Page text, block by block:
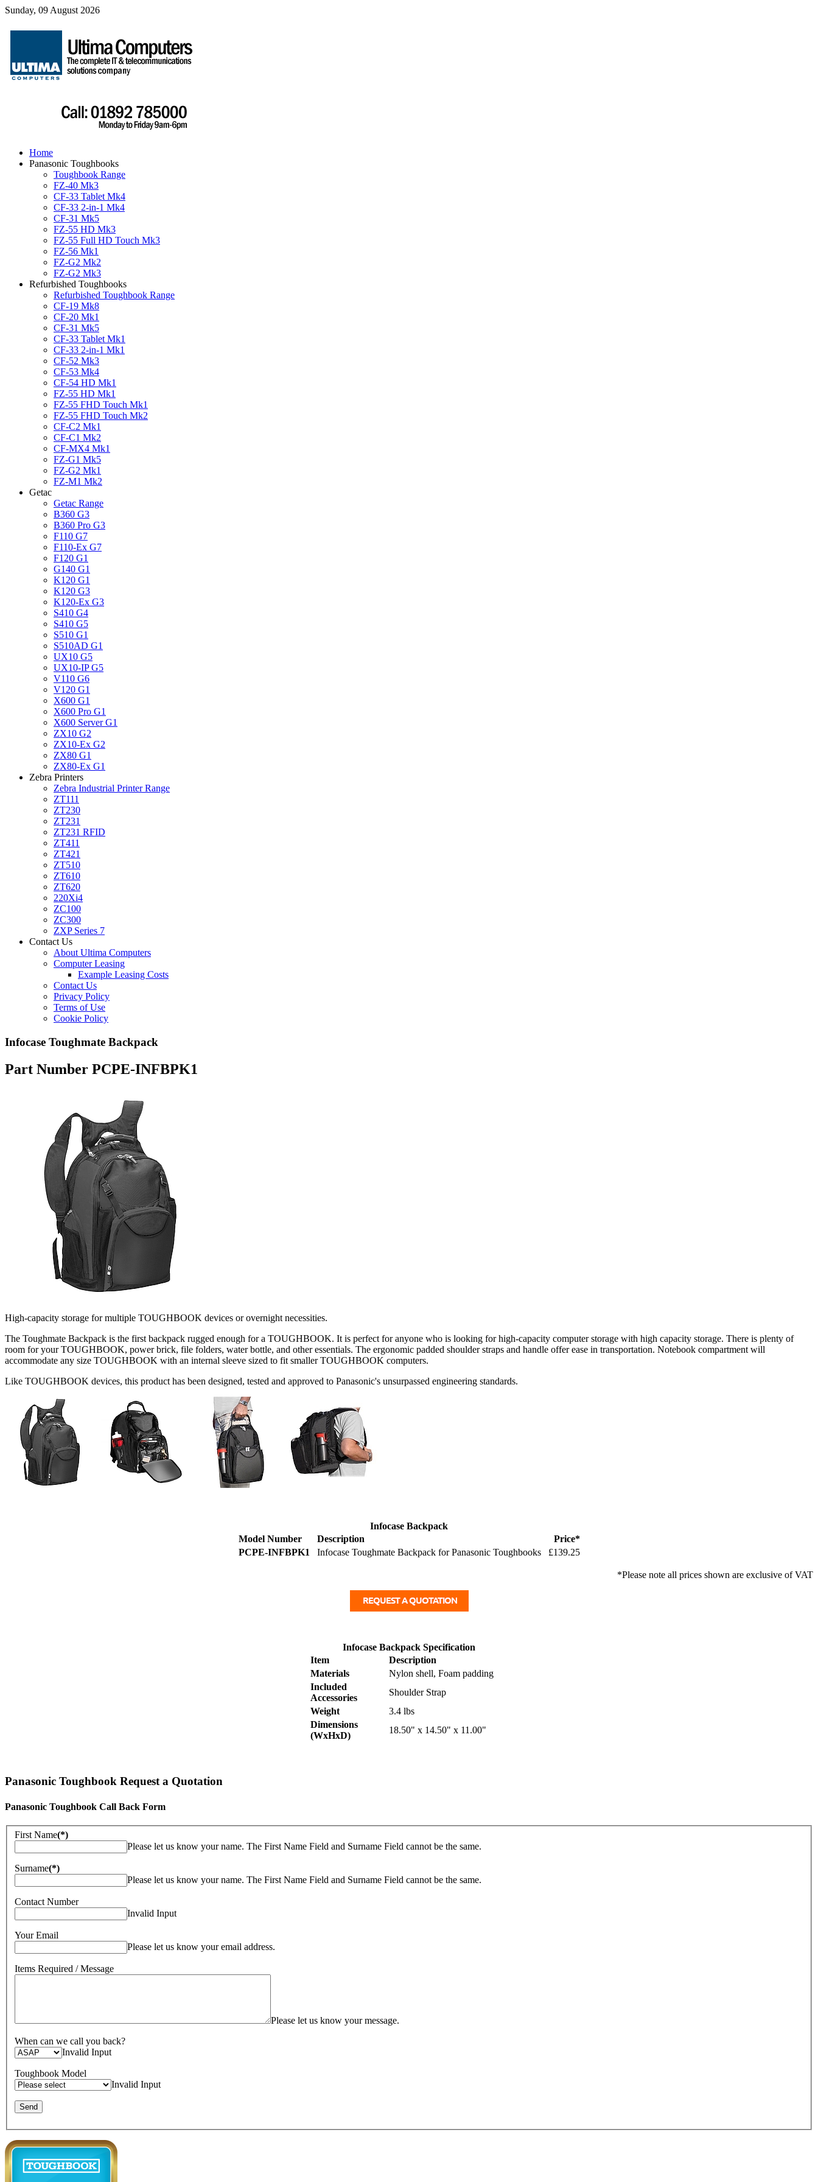
Sunday, 09 August 2026
Home
Panasonic Toughbooks
Toughbook Range
FZ-40 Mk3
CF-33 Tablet Mk4
CF-33 2-in-1 Mk4
CF-31 Mk5
FZ-55 HD Mk3
FZ-55 Full HD Touch Mk3
FZ-56 Mk1
FZ-G2 Mk2
FZ-G2 Mk3
Refurbished Toughbooks
Refurbished Toughbook Range
CF-19 Mk8
CF-20 Mk1
CF-31 Mk5
CF-33 Tablet Mk1
CF-33 2-in-1 Mk1
CF-52 Mk3
CF-53 Mk4
CF-54 HD Mk1
FZ-55 HD Mk1
FZ-55 FHD Touch Mk1
FZ-55 FHD Touch Mk2
CF-C2 Mk1
CF-C1 Mk2
CF-MX4 Mk1
FZ-G1 Mk5
FZ-G2 Mk1
FZ-M1 Mk2
Getac
Getac Range
B360 G3
B360 Pro G3
F110 G7
F110-Ex G7
F120 G1
G140 G1
K120 G1
K120 G3
K120-Ex G3
S410 G4
S410 G5
S510 G1
S510AD G1
UX10 G5
UX10-IP G5
V110 G6
V120 G1
X600 G1
X600 Pro G1
X600 Server G1
ZX10 G2
ZX10-Ex G2
ZX80 G1
ZX80-Ex G1
Zebra Printers
Zebra Industrial Printer Range
ZT111
ZT230
ZT231
ZT231 RFID
ZT411
ZT421
ZT510
ZT610
ZT620
220Xi4
ZC100
ZC300
ZXP Series 7
Contact Us
About Ultima Computers
Computer Leasing
Example Leasing Costs
Contact Us
Privacy Policy
Terms of Use
Cookie Policy
Infocase Toughmate Backpack
Part Number PCPE-INFBPK1
High-capacity storage for multiple TOUGHBOOK devices or overnight necessities.
The Toughmate Backpack is the first backpack rugged enough for a TOUGHBOOK. It is perfect for anyone who is looking for high-capacity computer storage with high capacity storage. There is plenty of
room for your TOUGHBOOK, power brick, file folders, water bottle, and other essentials. The ergonomic padded shoulder straps and handle offer ease in transportation. Notebook compartment will
accommodate any size TOUGHBOOK with an internal sleeve sized to fit smaller TOUGHBOOK computers.
Like TOUGHBOOK devices, this product has been designed, tested and approved to Panasonic's unsurpassed engineering standards.
Infocase Backpack
Model Number
Description
Price*
PCPE-INFBPK1
Infocase Toughmate Backpack for Panasonic Toughbooks £139.25
*Please note all prices shown are exclusive of VAT
Infocase Backpack Specification
Item
Description
Materials
Nylon shell, Foam padding
Included
Accessories
Shoulder Strap
Weight
3.4 lbs
Dimensions
(WxHxD)
18.50" x 14.50" x 11.00"
Panasonic Toughbook Request a Quotation
Panasonic Toughbook Call Back Form
First Name(*)
Please let us know your name. The First Name Field and Surname Field cannot be the same.
Surname(*)
Please let us know your name. The First Name Field and Surname Field cannot be the same.
Contact Number
Invalid Input
Your Email
Please let us know your email address.
Items Required / Message
Please let us know your message.
When can we call you back?
Invalid Input
Toughbook Model
Invalid Input